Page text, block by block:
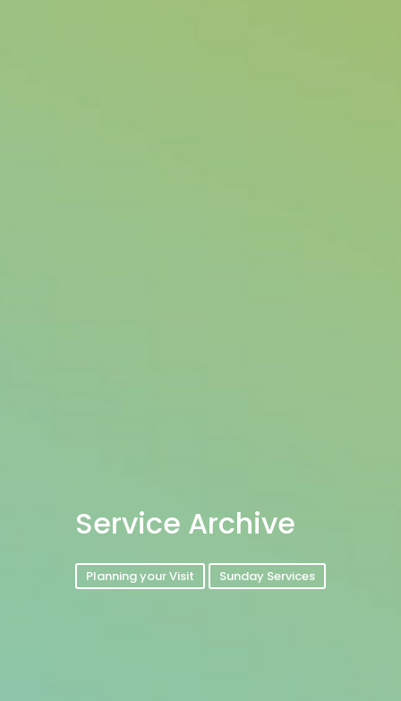
Service Archive
Planning your Visit Sunday Services